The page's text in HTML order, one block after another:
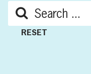
RESET